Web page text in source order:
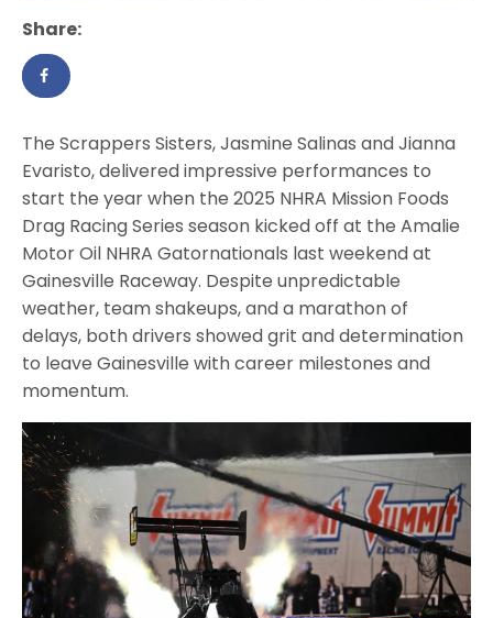
Share:
The Scrappers Sisters, Jasmine Salinas and Jianna
Evaristo, delivered impressive performances to
start the year when the 2025 NHRA Mission Foods
Drag Racing Series season kicked off at the Amalie
Motor Oil NHRA Gatornationals last weekend at
Gainesville Raceway. Despite unpredictable
weather, team shakeups, and a marathon of
delays, both drivers showed grit and determination
to leave Gainesville with career milestones and
momentum.